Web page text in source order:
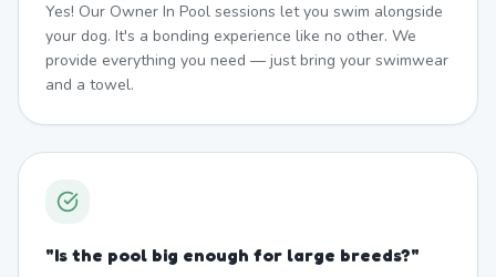
Yes! Our Owner In Pool sessions let you swim alongside
your dog. It's a bonding experience like no other. We
provide everything you need — just bring your swimwear
and a towel.
"Is the pool big enough for large breeds?"